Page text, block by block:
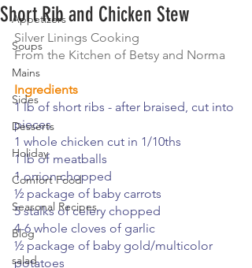
Appetizers
Soups
Mains
Sides
Desserts
Holiday
Comfort Food
Seasonal Recipes
Blog
salad
Short Rib and Chicken Stew
Silver Linings Cooking
From the Kitchen of Betsy and Norma
Ingredients
1 lb of short ribs - after braised, cut into
pieces
1 whole chicken cut in 1/10ths
1 lb of meatballs
1 onion chopped
½ package of baby carrots
5 stalks of celery chopped
4-6 whole cloves of garlic
½ package of baby gold/multicolor
potatoes